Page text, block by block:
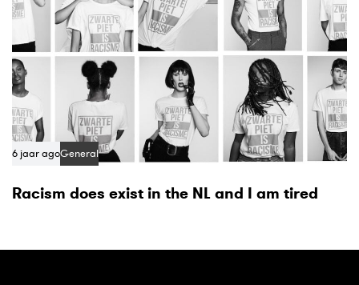
6 jaar agoGeneral
Racism does exist in the NL and I am tired